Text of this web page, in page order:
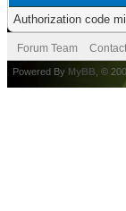
Authorization code
Forum Team
Powered By MyBB , ©